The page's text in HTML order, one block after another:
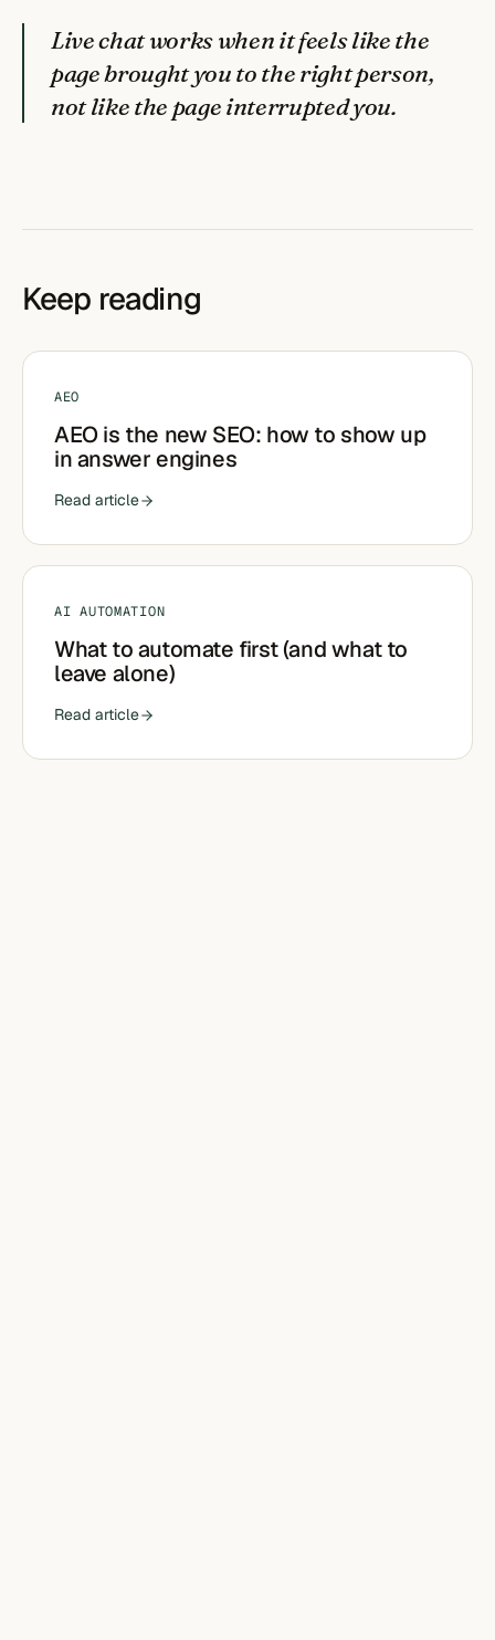
Live chat works when it feels like the
page brought you to the right person,
not like the page interrupted you.
Keep reading
AEO
AEO is the new SEO: how to show up
in answer engines
Read article
AI AUTOMATION
What to automate first (and what to
leave alone)
Read article